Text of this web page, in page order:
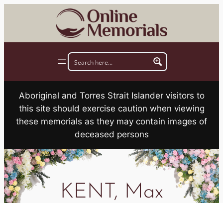
Aboriginal and Torres Strait Islander visitors to
this site should exercise caution when viewing
these memorials as they may contain images of
deceased persons
KENT, Max